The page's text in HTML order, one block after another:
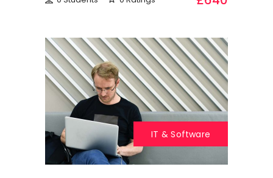
IT & Software